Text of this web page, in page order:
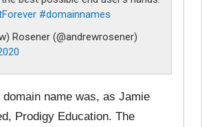
#domainnames
Rosener (@andrewrosener)
name was, as Jamie
Prodigy Education. The